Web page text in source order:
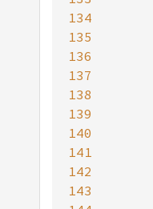
134
135
136
137
138
139
140
141
142
143